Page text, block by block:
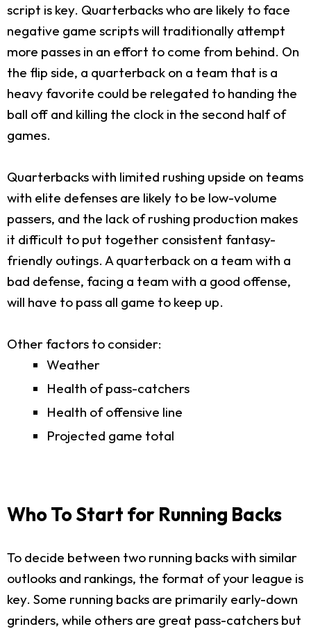
script is key. Quarterbacks who are likely to face
negative game scripts will traditionally attempt
more passes in an effort to come from behind. On
the flip side, a quarterback on a team that is a
heavy favorite could be relegated to handing the
ball off and killing the clock in the second half of
games.
Quarterbacks with limited rushing upside on teams
with elite defenses are likely to be low-volume
passers, and the lack of rushing production makes
it difficult to put together consistent fantasy-
friendly outings. A quarterback on a team with a
bad defense, facing a team with a good offense,
will have to pass all game to keep up.
Other factors to consider:
Weather
Health of pass-catchers
Health of offensive line
Projected game total
Who To Start for Running Backs
To decide between two running backs with similar
outlooks and rankings, the format of your league is
key. Some running backs are primarily early-down
grinders, while others are great pass-catchers but